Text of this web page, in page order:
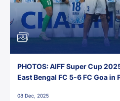
PHOTOS: AIFF Super Cup
East Bengal FC 5-6 FC Goa in
08 Dec, 2025